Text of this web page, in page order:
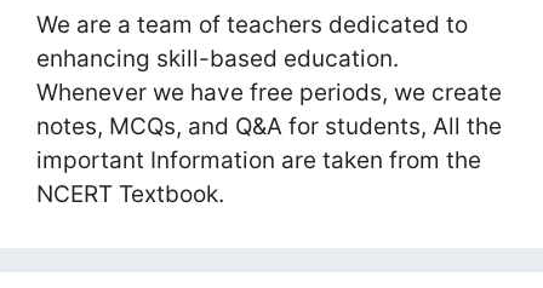
We are a team of teachers dedicated to
enhancing skill-based education.
Whenever we have free periods, we create
notes, MCQs, and Q&A for students, All the
important Information are taken from the
NCERT Textbook.